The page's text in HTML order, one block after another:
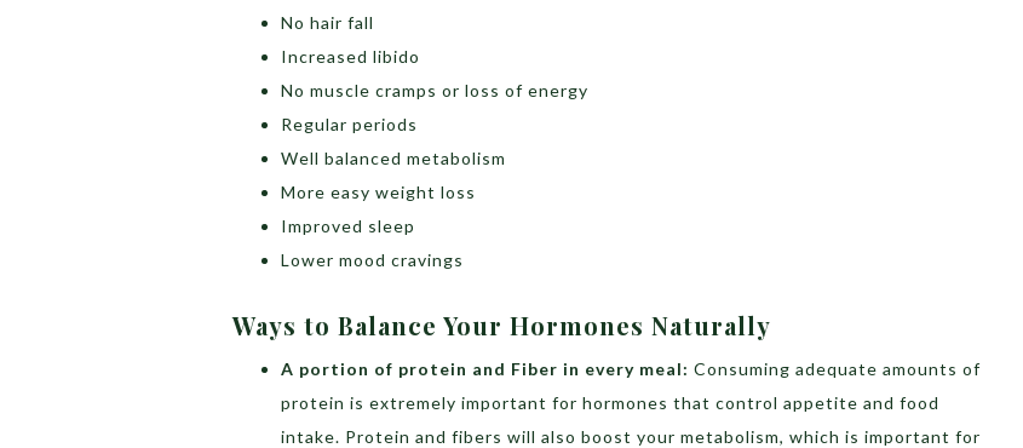
No hair fall
Increased libido
No muscle cramps or loss of energy
Regular periods
Well balanced metabolism
More easy weight loss
Improved sleep
Lower mood cravings
Ways to Balance Your Hormones Naturally
A portion of protein and Fiber in every meal: Consuming adequate amounts of
protein is extremely important for hormones that control appetite and food
intake. Protein and fibers will also boost your metabolism, which is important for